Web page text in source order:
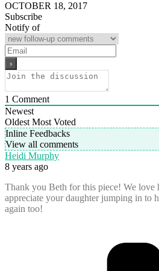
OCTOBER 18, 2017
Subscribe
Notify of
1 Comment
Newest
Oldest Most Voted
Inline Feedbacks
View all comments
Heidi Murphy
8 years ago
Thank you Beth for this piece! We love
appreciate your daughter jumping in to
again too!